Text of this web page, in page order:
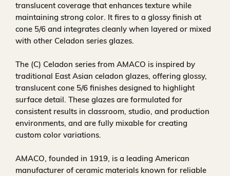
translucent coverage that enhances texture while
maintaining strong color. It fires to a glossy finish at
cone 5/6 and integrates cleanly when layered or mixed
with other Celadon series glazes.
The (C) Celadon series from AMACO is inspired by
traditional East Asian celadon glazes, offering glossy,
translucent cone 5/6 finishes designed to highlight
surface detail. These glazes are formulated for
consistent results in classroom, studio, and production
environments, and are fully mixable for creating
custom color variations.
AMACO, founded in 1919, is a leading American
manufacturer of ceramic materials known for reliable